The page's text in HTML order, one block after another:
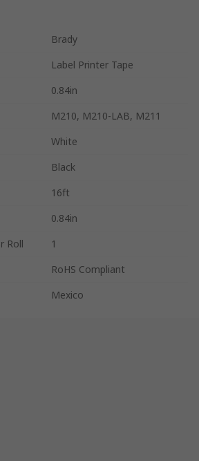
Brady
Label Printer Tape
0.84in
M210, M210-LAB, M211
White
Black
16ft
0.84in
Roll
1
RoHS Compliant
Mexico